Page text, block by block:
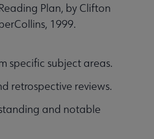
Plan, by Clifton
1999.
specific subject areas.
retrospective reviews.
and notable